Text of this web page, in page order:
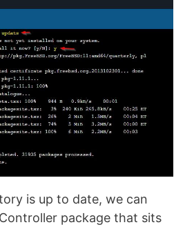
is up to date, we can
package that sits